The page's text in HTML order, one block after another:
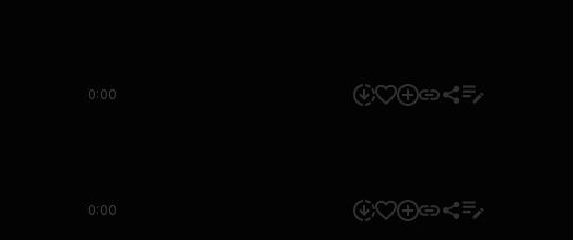
0:00
0:00